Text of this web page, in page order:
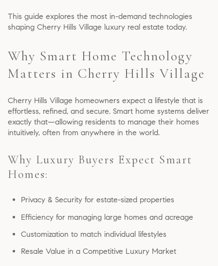
This guide explores the most in-demand technologies
shaping Cherry Hills Village luxury real estate today.
Why Smart Home Technology
Matters in Cherry Hills Village
Cherry Hills Village homeowners expect a lifestyle that is
effortless, refined, and secure. Smart home systems deliver
exactly that—allowing residents to manage their homes
intuitively, often from anywhere in the world.
Why Luxury Buyers Expect Smart
Homes:
Privacy & Security for estate-sized properties
Efficiency for managing large homes and acreage
Customization to match individual lifestyles
Resale Value in a Competitive Luxury Market